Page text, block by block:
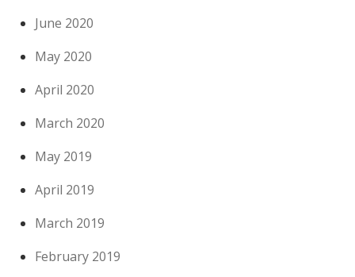
June 2020
May 2020
April 2020
March 2020
May 2019
April 2019
March 2019
February 2019